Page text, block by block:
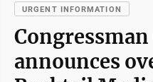
URGENT INFORMATION
announces